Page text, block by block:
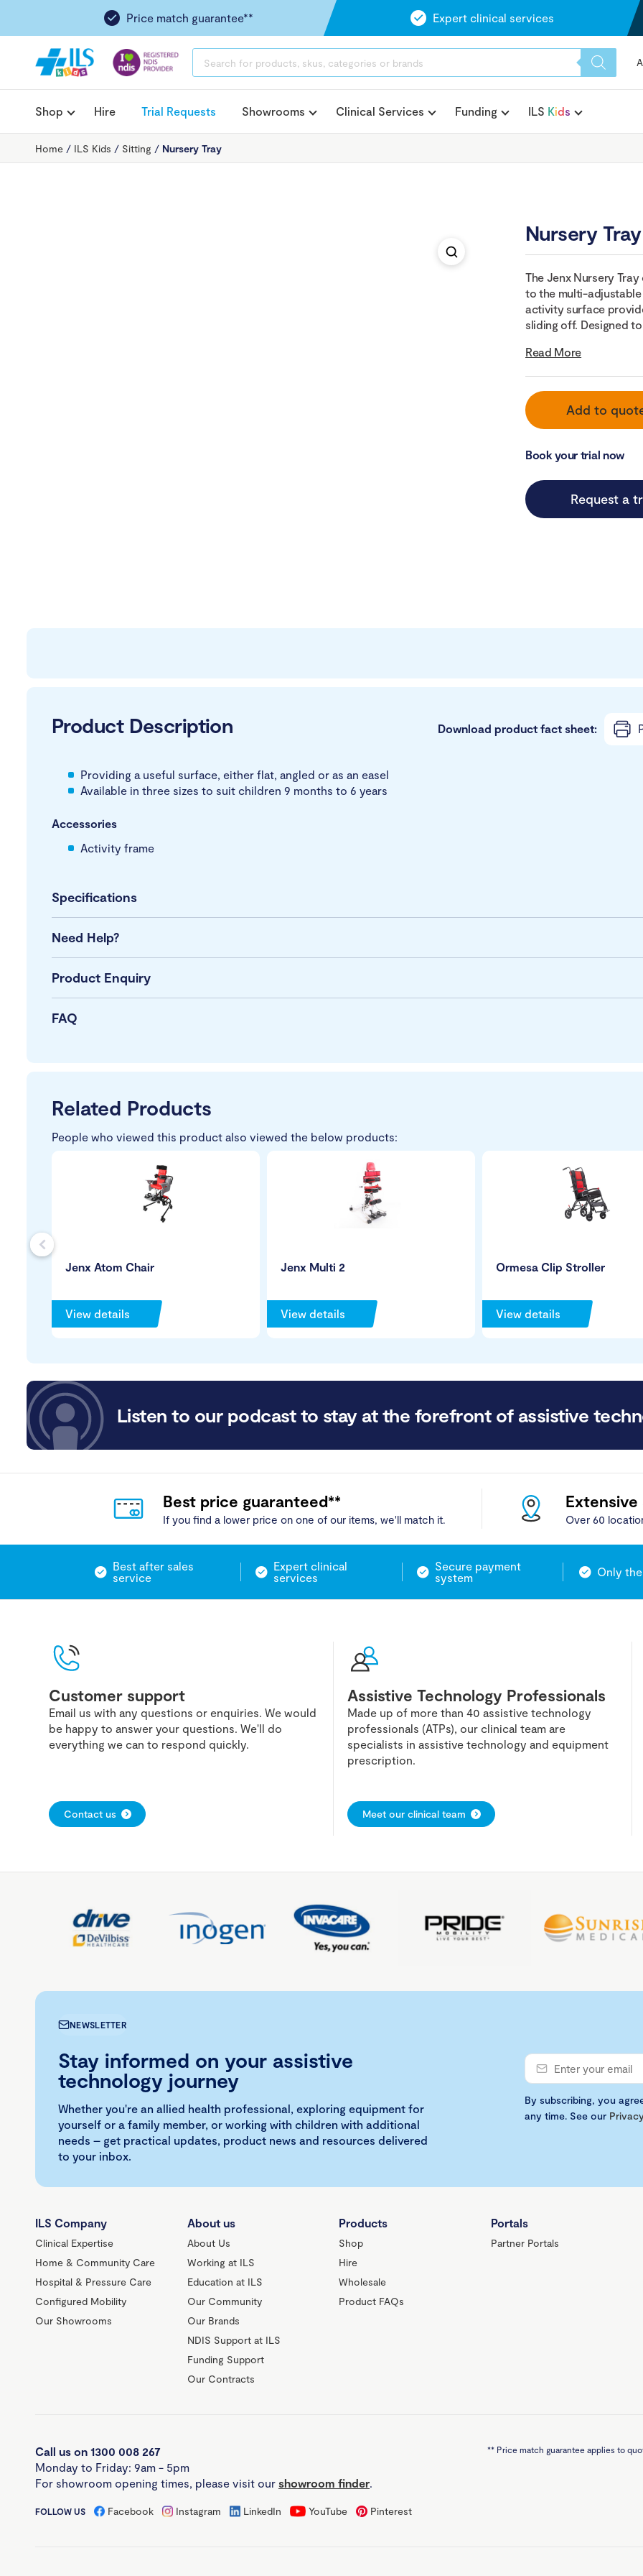
Price match guarantee** Expert clinical services
SEARCH
Shop Hire Trial Requests Showrooms Clinical Services Funding ILS Kids
Home / ILS Kids / Sitting / Nursery Tray
Nursery Tray
The Jenx Nursery
to the multi-
activity surface
sliding off. Designed to
Read More
Add to
Book your trial now
Request a
Product Description Download product fact sheet:
Providing a useful surface, either flat, angled or as an easel
Available in three sizes to suit children 9 months to 6 years
Accessories
Activity frame
Specifications
Need Help?
Product Enquiry
FAQ
Related Products
People who viewed this product also viewed the below products:
Jenx Atom Chair
View details
Jenx Multi 2
View details
Ormesa Clip Stroller
View details
Listen to our podcast to stay at the forefront of assistive
Best price guaranteed**
If you find a lower price on one of our items, we'll match it. Over 60
Best after sales
service
Expert clinical
services
Secure payment
system
Only
Customer support
Email us with any questions or enquiries. We would
be happy to answer your questions. We'll do
everything we can to respond quickly.
Contact us
Assistive Technology Professionals
Made up of more than 40 assistive technology
professionals (ATPs), our clinical team are
specialists in assistive technology and equipment
prescription.
Meet our clinical team
NEWSLETTER
Stay informed on your assistive
technology journey
Whether you're an allied health professional, exploring equipment for
yourself or a family member, or working with children with additional
needs – get practical updates, product news and resources delivered
to your inbox.
By subscribing, you
any time. See our
ILS Company
Clinical Expertise
Home & Community Care
Hospital & Pressure Care
Configured Mobility
Our Showrooms
About us
About Us
Working at ILS
Education at ILS
Our Community
Our Brands
NDIS Support at ILS
Funding Support
Our Contracts
Products
Shop
Hire
Wholesale
Product FAQs
Portals
Partner Portals
Call us on 1300 008 267
Monday to Friday: 9am - 5pm
For showroom opening times, please visit our showroom finder.
FOLLOW US Facebook Instagram LinkedIn YouTube Pinterest
** Price match guarantee applies to